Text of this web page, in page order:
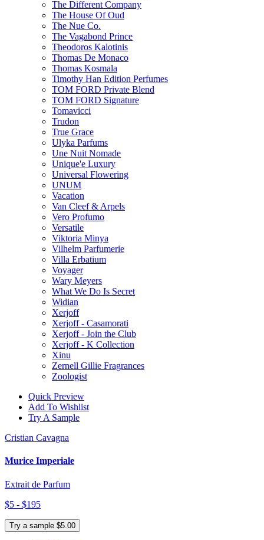
The Different Company
The House Of Oud
The Nue Co.
The Vagabond Prince
Theodoros Kalotinis
Thomas De Monaco
Thomas Kosmala
Timothy Han Edition Perfumes
TOM FORD Private Blend
TOM FORD Signature
Tomavicci
Trudon
True Grace
Ulyka Parfums
Une Nuit Nomade
Unique'e Luxury
Universal Flowering
UNUM
Vacation
Van Cleef & Arpels
Vero Profumo
Versatile
Viktoria Minya
Vilhelm Parfumerie
Villa Erbatium
Voyager
Wary Meyers
What We Do Is Secret
Widian
Xerjoff
Xerjoff - Casamorati
Xerjoff - Join the Club
Xerjoff - K Collection
Xinu
Zernell Gillie Fragrances
Zoologist
Quick Preview
Add To Wishlist
Try A Sample
Cristian Cavagna
Murice Imperiale
Extrait de Parfum
$5 - $195
Try a sample $5.00